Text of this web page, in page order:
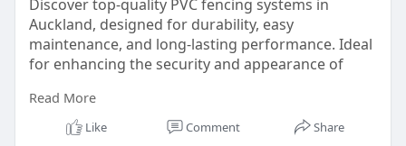
Discover top-quality PVC fencing systems in
Auckland, designed for durability, easy
maintenance, and long-lasting performance. Ideal
for enhancing the security and appearance of
https://g.page/r/CbeUvJ7w5NAZEBM/
Read More
Like Comment Share